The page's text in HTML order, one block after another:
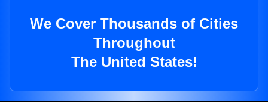
We Cover Thousands of Cities
Throughout
The United States!